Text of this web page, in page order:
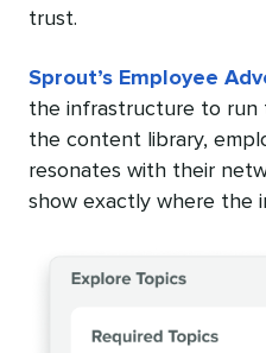
trust.
Sprout’s Employee
the infrastructure to run
the content library,
resonates with their
show exactly where the